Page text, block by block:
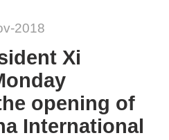
2018
Xi
opening of
International